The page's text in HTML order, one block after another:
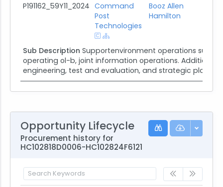
P191162_59Y11_2024 Command
Post
Technologies
Booz Allen
Hamilton
Sub Description Supportenvironment operations
operating ol-b, joint information operations. Additional
engineering, test and evaluation, and strategic
Opportunity Lifecycle
Procurement history for
HC102818D0006-HC102824F6121